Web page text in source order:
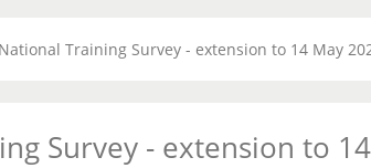
National Training Survey - extension to 14 May
Survey - extension to